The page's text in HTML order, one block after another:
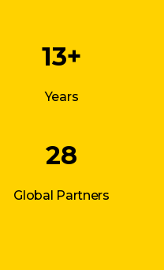
13+
Years
28
Global Partners